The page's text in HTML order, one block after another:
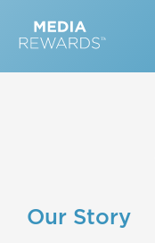
Our Story